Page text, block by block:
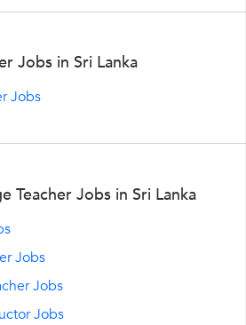
Jobs in Sri Lanka
Jobs
Teacher Jobs in Sri Lanka
Jobs
Jobs
Jobs